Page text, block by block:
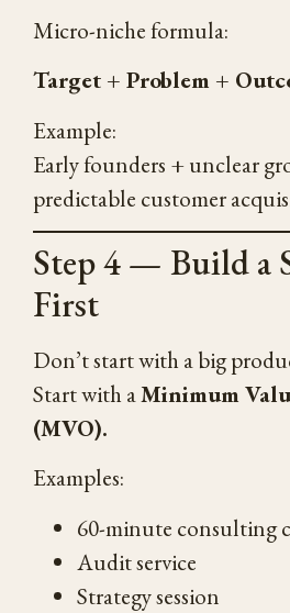
Micro-niche formula:
Target + Problem +
Example:
Early founders + unclear
predictable customer
Step 4 — Build a
First
Don’t start with a big
Start with aMinimum
(MVO).
Examples:
60-minute consulting
Audit service
Strategy session